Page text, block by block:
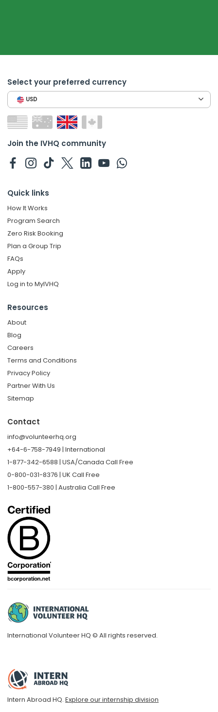
Select your preferred currency
USD
Join the IVHQ community
Quick links
How It Works
Program Search
Zero Risk Booking
Plan a Group Trip
FAQs
Apply
Log in to MyIVHQ
Resources
About
Blog
Careers
Terms and Conditions
Privacy Policy
Partner With Us
Sitemap
Contact
info@volunteerhq.org
+64-6-758-7949 | International
1-877-342-6588 | USA/Canada Call Free
0-800-031-8376 | UK Call Free
1-800-557-380 | Australia Call Free
International Volunteer HQ © All rights reserved.
Intern Abroad HQ. Explore our internship division